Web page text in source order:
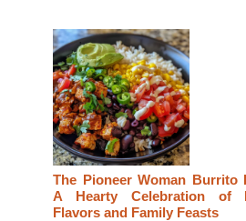
The Pioneer Woman Burrito
A Hearty Celebration of
Flavors and Family Feasts